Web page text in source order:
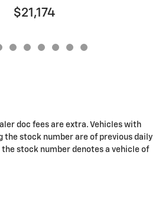
$21,174
doc fees are extra. Vehicles with
stock number are of previous daily
stock number denotes a vehicle of